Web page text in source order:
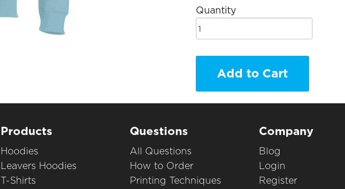
Quantity
Add to Cart
Products
Hoodies
Leavers Hoodies
T-Shirts
Questions
All Questions
How to Order
Printing Techniques
Company
Blog
Login
Register